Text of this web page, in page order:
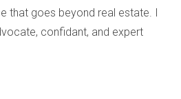
in Palm Beach: Approximately
available starting around
that goes beyond real estate. I
confidant, and expert